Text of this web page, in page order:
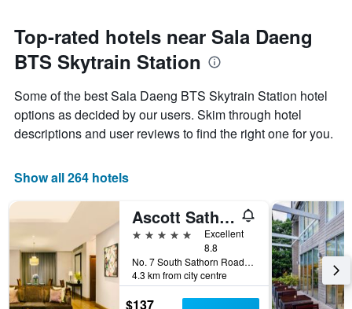
Top-rated hotels near Sala Daeng
BTS Skytrain Station
Some of the best Sala Daeng BTS Skytrain Station hotel
options as decided by our users. Skim through hotel
descriptions and user reviews to find the right one for you.
Show all 264 hotels
Ascott Sathorn Bangkok
5 stars
Excellent
8.8
No. 7 South Sathorn Road, Bangkok, Thailand
4.3 km from city centre
$137